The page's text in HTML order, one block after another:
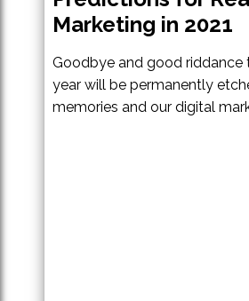
Marketing in 2021
Goodbye and good riddance
year will be permanently
memories and our digital